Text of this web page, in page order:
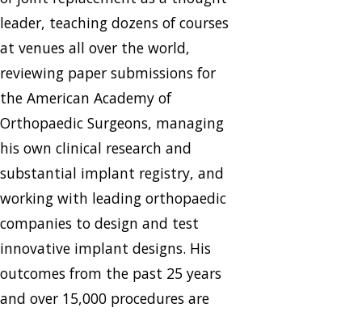
leader, teaching dozens of courses
at venues all over the world,
reviewing paper submissions for
the American Academy of
Orthopaedic Surgeons, managing
his own clinical research and
substantial implant registry, and
working with leading orthopaedic
companies to design and test
innovative implant designs. His
outcomes from the past 25 years
and over 15,000 procedures are